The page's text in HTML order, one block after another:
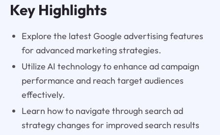
Key Highlights
Explore the latest Google advertising features
for advanced marketing strategies.
Utilize AI technology to enhance ad campaign
performance and reach target audiences
effectively.
Learn how to navigate through search ad
strategy changes for improved search results